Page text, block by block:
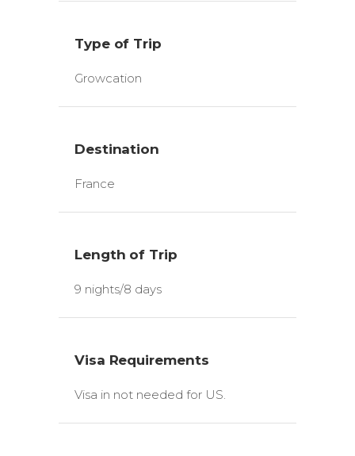
Type of Trip
Growcation
Destination
France
Length of Trip
9 nights/8 days
Visa Requirements
Visa in not needed for US.